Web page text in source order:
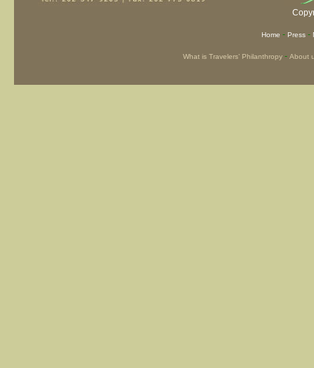
Home - Press-
What is Travelers’ Philanthropy- About